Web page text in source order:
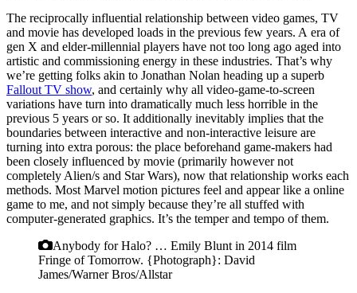
The reciprocally influential relationship between video games, TV
and movie has developed loads in the previous few years. A era of
gen X and elder-millennial players have not too long ago aged into
artistic and commissioning energy in these industries. That’s why
we’re getting folks akin to Jonathan Nolan heading up a superb
Fallout TV show, and certainly why all video-game-to-screen
variations have turn into dramatically much less horrible in the
previous 5 years or so. It additionally inevitably implies that the
boundaries between interactive and non-interactive leisure are
turning into extra porous: the place beforehand game-makers had
been closely influenced by movie (primarily however not
completely Alien/s and Star Wars), now that relationship works each
methods. Most Marvel motion pictures feel and appear like a online
game to me, and not simply because they’re all stuffed with
computer-generated graphics. It’s the temper and tempo of them.
Anybody for Halo? … Emily Blunt in 2014 film
Fringe of Tomorrow. {Photograph}: David
James/Warner Bros/Allstar